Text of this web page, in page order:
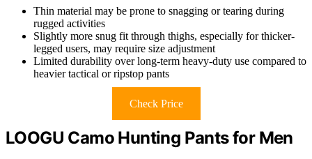
Thin material may be prone to snagging or tearing during
rugged activities
Slightly more snug fit through thighs, especially for thicker-
legged users, may require size adjustment
Limited durability over long-term heavy-duty use compared to
heavier tactical or ripstop pants
Check Price
LOOGU Camo Hunting Pants for Men